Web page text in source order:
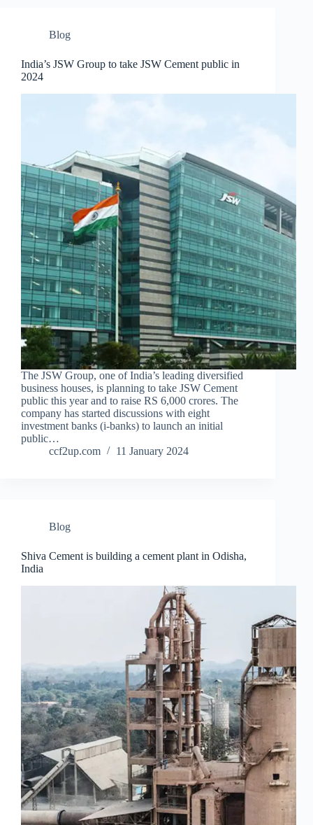
Blog
India’s JSW Group to take JSW Cement public in
2024
The JSW Group, one of India’s leading diversified
business houses, is planning to take JSW Cement
public this year and to raise RS 6,000 crores. The
company has started discussions with eight
investment banks (i-banks) to launch an initial
public…
ccf2up.com
11 January 2024
Blog
Shiva Cement is building a cement plant in Odisha,
India